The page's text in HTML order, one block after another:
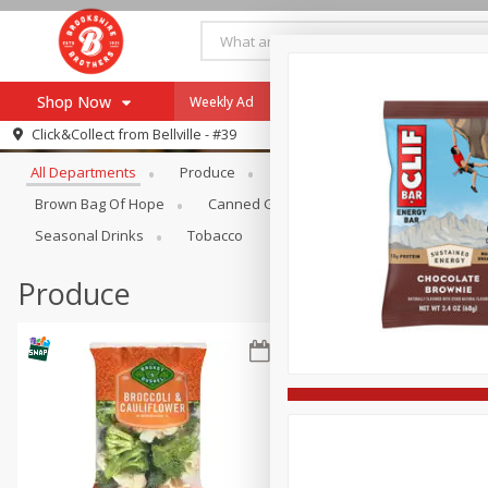
Shop Now
Browse All Departments
Re-Order
Recipes
Pharmacy App
Weekly Ad Payment Method
Click&Collect from Bellville - #39
Browse All Departments
All Departments Produce
Brown Bag Of Hope
Canned Goods Coffee Dry
Seasonal Drinks
Tobacco
Produce